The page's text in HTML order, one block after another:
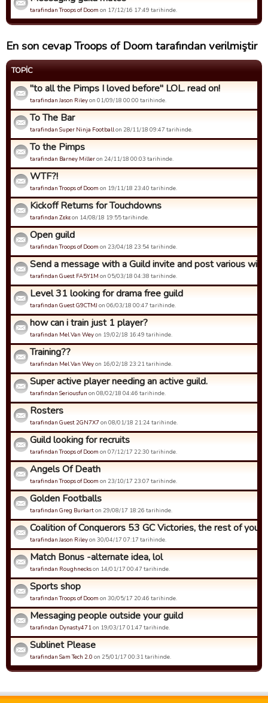
tarafindan Troops of Doom on 17/12/16 17:49 tarihinde.
En son cevap Troops of Doom tarafından verilmiştir
TOPIC
"to all the Pimps I loved before" LOL. read on!
tarafindan Jason Rileyon 01/09/18 00:00 tarihinde.
To The Bar
tarafindan Super Ninja Footballon 28/11/18 09:47 tarihinde.
To the Pimps
tarafindan Barney Milleron 24/11/18 00:03 tarihinde.
WTF?!
tarafindan Troops of Doom on 19/11/18 23:40 tarihinde.
Kickoff Returns for Touchdowns
tarafindan Zεkεon 14/08/18 19:55 tarihinde.
Open guild
tarafindan Troops of Doom on 23/04/18 23:54 tarihinde.
Send a message with a Guild invite and post various wins
tarafindan Guest FA5Y1M on 05/03/18 04:38 tarihinde.
Level 31 looking for drama free guild
tarafindan Guest G9CTMJ on 06/03/18 00:47 tarihinde.
how can i train just 1 player?
tarafindan Mel Van Weyon 19/02/18 16:49 tarihinde.
Training??
tarafindan Mel Van Weyon 16/02/18 23:21 tarihinde.
Super active player needing an active guild.
tarafindan Seriousfun on 08/02/18 04:46 tarihinde.
Rosters
tarafindan Guest 2GN7X7 on 08/01/18 21:24 tarihinde.
Guild looking for recruits
tarafindan Troops of Doom on 07/12/17 22:30 tarihinde.
Angels Of Death
tarafindan Troops of Doom on 23/10/17 23:07 tarihinde.
Golden Footballs
tarafindan Greg Burkarton 29/08/17 18:26 tarihinde.
Coalition of Conquerors 53 GC Victories, the rest of you...
tarafindan Jason Rileyon 30/04/17 07:17 tarihinde.
Match Bonus -alternate idea, lol
tarafindan Roughneckson 14/01/17 00:47 tarihinde.
Sports shop
tarafindan Troops of Doom on 30/05/17 20:46 tarihinde.
Messaging people outside your guild
tarafindan Dynasty471on 19/03/17 01:47 tarihinde.
Sublinet Please
tarafindan Sam Tech 2.0 on 25/01/17 00:31 tarihinde.